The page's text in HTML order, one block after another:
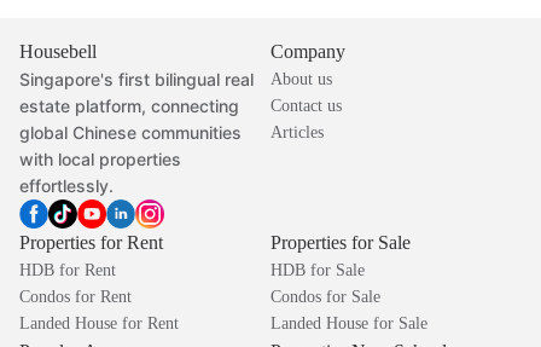
Housebell
Singapore's first bilingual real
estate platform, connecting
global Chinese communities
with local properties
effortlessly.
Company
About us
Contact us
Articles
Properties for Rent
HDB for Rent
Condos for Rent
Landed House for Rent
Properties for Sale
HDB for Sale
Condos for Sale
Landed House for Sale